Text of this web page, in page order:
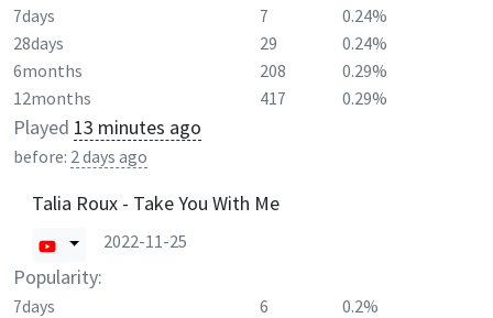
7days 7
0.24%
28days
29
0.24%
6months
208
0.29%
12months
417 0.29%
Played 13 minutes ago
before: 2 days ago
Talia Roux - Take You With Me
2022-11-25
Popularity:
7days 6
0.2%